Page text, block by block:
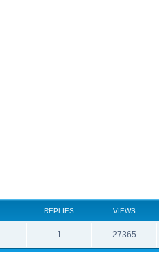
REPLIES VIEWS
1
e
27365V
i